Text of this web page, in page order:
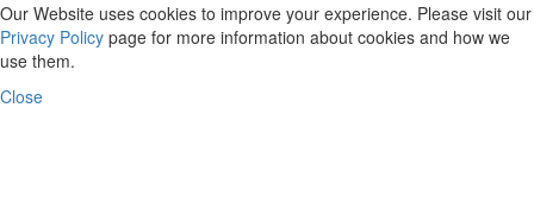
Our Website uses cookies to improve your experience. Please visit our
Privacy Policy page for more information about cookies and how we
use them.
Close